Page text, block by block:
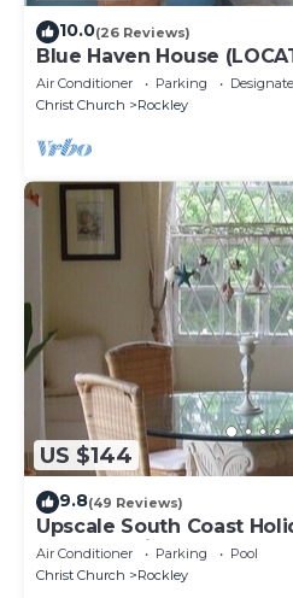
10.0(26 Reviews)
Blue Haven House
LOCATION), ‘A Home
Air Conditioner Parking
Christ Church
Rockley
US $144
9.8(49 Reviews)
Upscale South Coast
Pool at Springcourt,
Air Conditioner Parking
Pool
Christ Church
Rockley